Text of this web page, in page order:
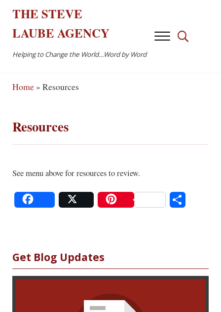
THESTEVE
LAUBEAGENCY
Helping to Change the World…Word by Word
MenuSearch...
Home» Resources
Resources
See menu above for resources to review.
Sidebar
Get Blog Updates